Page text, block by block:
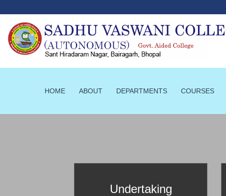
HOME ABOUT DEPARTMENTS COURSES
Undertaking